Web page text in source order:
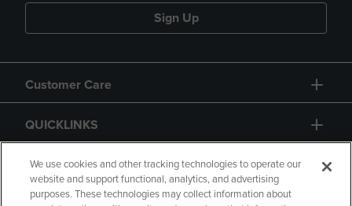
Sign Up
Customer Care
QUICKLINKS
GIFT CARD
We use cookies and other tracking technologies to operate our
website and support functional, analytics, and advertising
purposes. These technologies may collect information about